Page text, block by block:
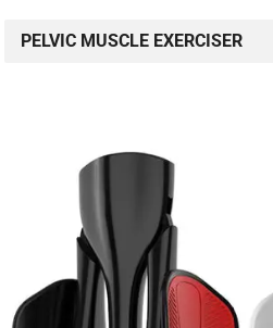
PELVIC MUSCLE EXERCISER